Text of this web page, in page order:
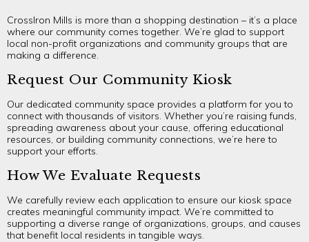
CrossIron Mills is more than a shopping destination – it’s a place
where our community comes together. We’re glad to support
local non-profit organizations and community groups that are
making a difference.
Request Our Community Kiosk
Our dedicated community space provides a platform for you to
connect with thousands of visitors. Whether you’re raising funds,
spreading awareness about your cause, offering educational
resources, or building community connections, we’re here to
support your efforts.
How We Evaluate Requests
We carefully review each application to ensure our kiosk space
creates meaningful community impact. We’re committed to
supporting a diverse range of organizations, groups, and causes
that benefit local residents in tangible ways.